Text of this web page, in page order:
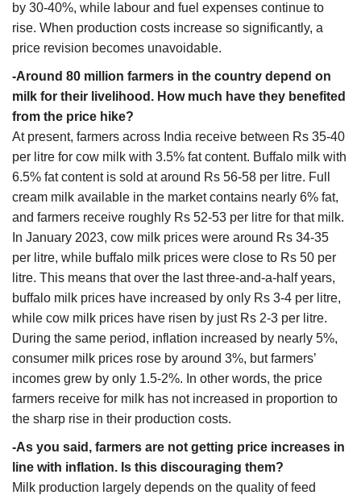
by 30-40%, while labour and fuel expenses continue to
rise. When production costs increase so significantly, a
price revision becomes unavoidable.
-Around 80 million farmers in the country depend on
milk for their livelihood. How much have they benefited
from the price hike?
At present, farmers across India receive between Rs 35-40
per litre for cow milk with 3.5% fat content. Buffalo milk with
6.5% fat content is sold at around Rs 56-58 per litre. Full
cream milk available in the market contains nearly 6% fat,
and farmers receive roughly Rs 52-53 per litre for that milk.
In January 2023, cow milk prices were around Rs 34-35
per litre, while buffalo milk prices were close to Rs 50 per
litre. This means that over the last three-and-a-half years,
buffalo milk prices have increased by only Rs 3-4 per litre,
while cow milk prices have risen by just Rs 2-3 per litre.
During the same period, inflation increased by nearly 5%,
consumer milk prices rose by around 3%, but farmers’
incomes grew by only 1.5-2%. In other words, the price
farmers receive for milk has not increased in proportion to
the sharp rise in their production costs.
-As you said, farmers are not getting price increases in
line with inflation. Is this discouraging them?
Milk production largely depends on the quality of feed